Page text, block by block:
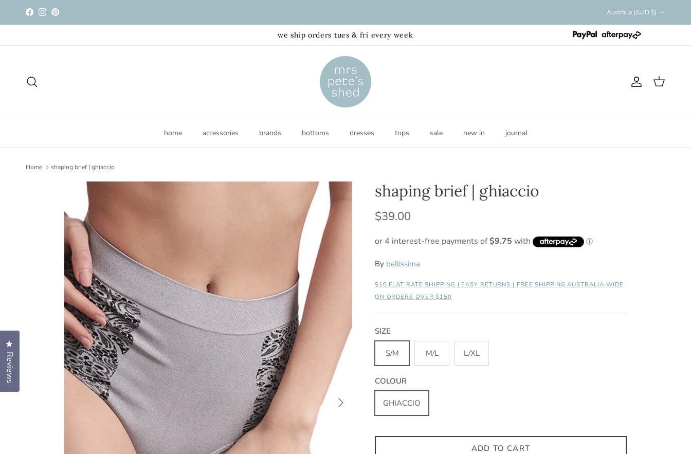
Skip to content
Facebook
InstagramPinterest Australia (AUD $)
we ship orders tues & fri every week
Account
Cart
home accessories brands bottoms dresses tops sale new in journal
Home shaping brief | ghiaccio
Next
shaping brief | ghiaccio
$39.00
By bellissima
$10 FLAT RATE SHIPPING | EASY RETURNS | FREE SHIPPING AUSTRALIA-WIDE
ON ORDERS OVER $150
SIZE
S/M M/L L/XL
COLOUR
GHIACCIO
ADD TO CART
Reviews
Click to open the reviews dialog